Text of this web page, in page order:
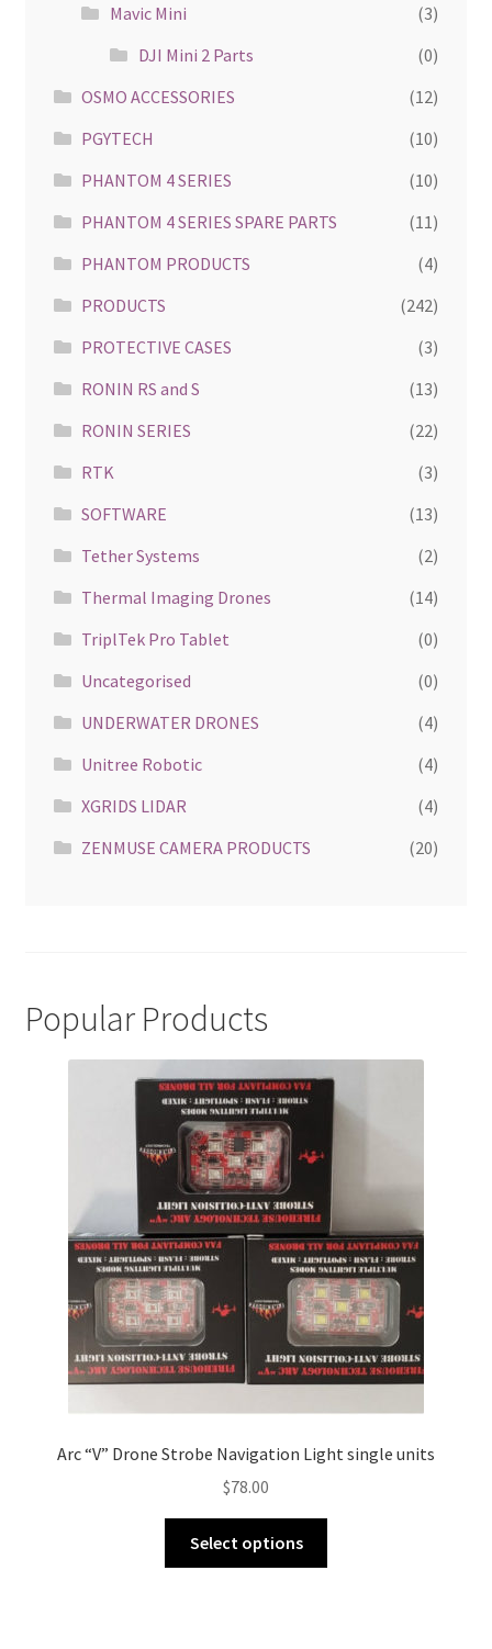
Mavic Mini
(3)
DJI Mini 2 Parts
(0)
OSMO ACCESSORIES
(12)
PGYTECH
(10)
PHANTOM 4 SERIES
(10)
PHANTOM 4 SERIES SPARE PARTS
(11)
PHANTOM PRODUCTS
(4)
PRODUCTS
(242)
PROTECTIVE CASES
(3)
RONIN RS and S
(13)
RONIN SERIES
(22)
RTK
(3)
SOFTWARE
(13)
Tether Systems
(2)
Thermal Imaging Drones
(14)
TriplTek Pro Tablet
(0)
Uncategorised
(0)
UNDERWATER DRONES
(4)
Unitree Robotic
(4)
XGRIDS LIDAR
(4)
ZENMUSE CAMERA PRODUCTS
(20)
Popular Products
Arc “V” Drone Strobe Navigation Light single units
$78.00
Select options